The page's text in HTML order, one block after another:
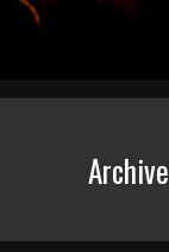
Archive